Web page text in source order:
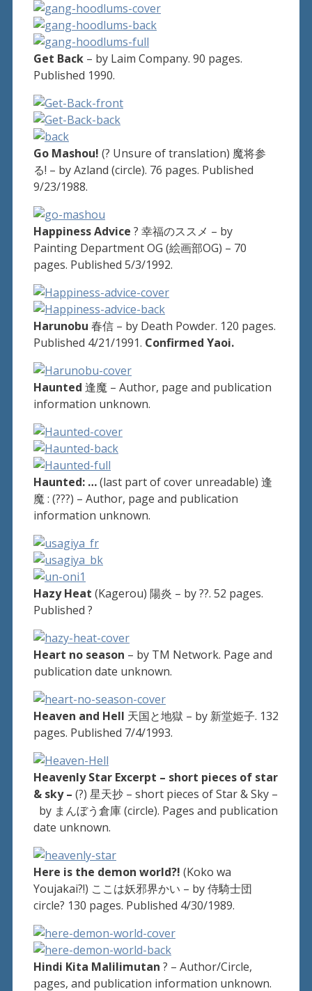
Get Back – by Laim Company. 90 pages.
Published 1990.
Go Mashou! (? Unsure of translation) 魔将参
る! – by Azland (circle). 76 pages. Published
9/23/1988.
Happiness Advice ? 幸福のススメ – by
Painting Department OG (絵画部OG) – 70
pages. Published 5/3/1992.
Harunobu 春信 – by Death Powder. 120 pages.
Published 4/21/1991. Confirmed Yaoi.
Haunted 逢魔 – Author, page and publication
information unknown.
Haunted: …(last part of cover unreadable) 逢
魔 : (???) – Author, page and publication
information unknown.
Hazy Heat (Kagerou) 陽炎 – by ??. 52 pages.
Published ?
Heart no season – by TM Network. Page and
publication date unknown.
Heaven and Hell 天国と地獄 – by 新堂姫子. 132
pages. Published 7/4/1993.
Heavenly Star Excerpt – short pieces of star
& sky – (?) 星天抄 – short pieces of Star & Sky –
by まんぼう倉庫 (circle). Pages and publication
date unknown.
Here is the demon world?! (Koko wa
Youjakai?!) ここは妖邪界かい – by 侍騎士団
circle? 130 pages. Published 4/30/1989.
Hindi Kita Malilimutan ? – Author/Circle,
pages, and publication information unknown.